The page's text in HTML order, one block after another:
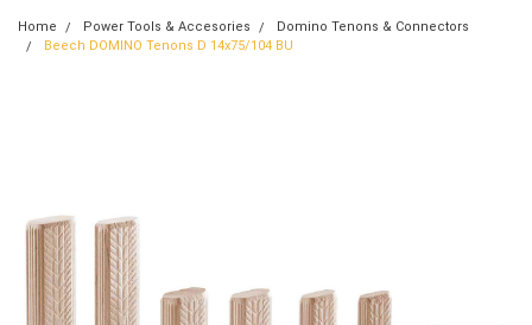
Home Power Tools & Accesories
Domino Tenons & Connectors
Beech DOMINO Tenons D 14x75/104 BU